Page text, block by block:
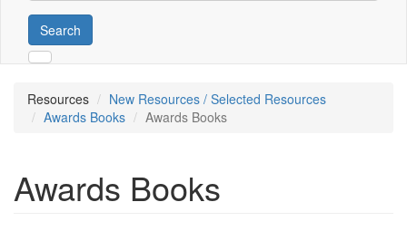
Search
Resources
New Resources / Selected Resources
Awards Books
Awards Books
Awards Books